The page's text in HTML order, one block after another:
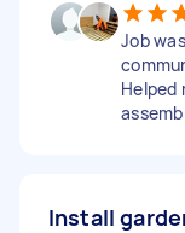
Job
Helped
Install